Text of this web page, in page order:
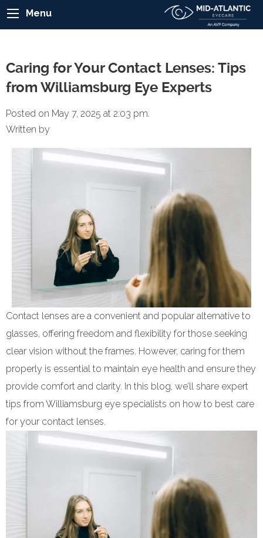
Menu
Caring for Your Contact Lenses: Tips
from Williamsburg Eye Experts
Posted on May 7, 2025 at 2:03 pm.
Written by
Contact lenses are a convenient and popular alternative to
glasses, offering freedom and flexibility for those seeking
clear vision without the frames. However, caring for them
properly is essential to maintain eye health and ensure they
provide comfort and clarity. In this blog, we’ll share expert
tips from Williamsburg eye specialists on how to best care
for your contact lenses.